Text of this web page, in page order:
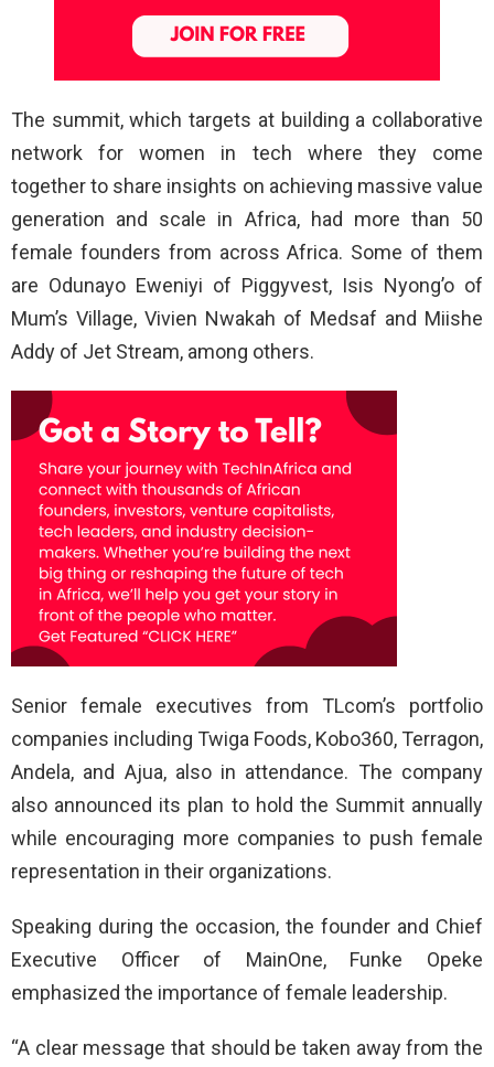
The summit, which targets at building a collaborative
network for women in tech where they come
together to share insights on achieving massive value
generation and scale in Africa, had more than 50
female founders from across Africa. Some of them
are Odunayo Eweniyi of Piggyvest, Isis Nyong’o of
Mum’s Village, Vivien Nwakah of Medsaf and Miishe
Addy of Jet Stream, among others.
Senior female executives from TLcom’s portfolio
companies including Twiga Foods, Kobo360, Terragon,
Andela, and Ajua, also in attendance. The company
also announced its plan to hold the Summit annually
while encouraging more companies to push female
representation in their organizations.
Speaking during the occasion, the founder and Chief
Executive Officer of MainOne, Funke Opeke
emphasized the importance of female leadership.
“A clear message that should be taken away from the